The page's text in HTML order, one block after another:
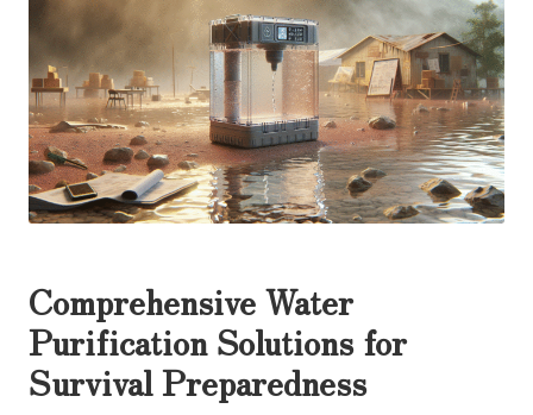
Comprehensive Water
Purification Solutions for
Survival Preparedness